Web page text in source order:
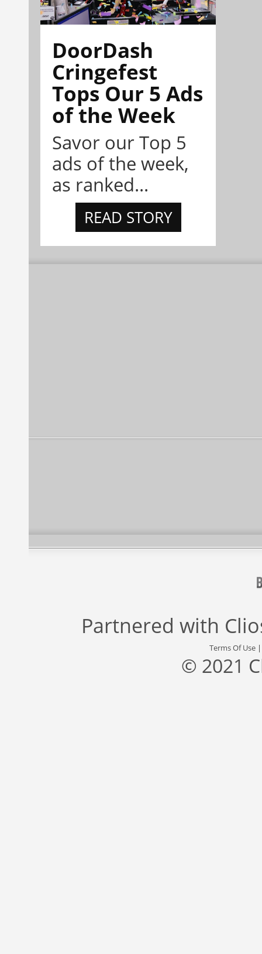
DoorDash
Cringefest
Tops Our 5 Ads
of the Week
Savor our Top 5
ads of the week,
as ranked...
READ STORY
Partnered with
Terms Of Use
© 2021